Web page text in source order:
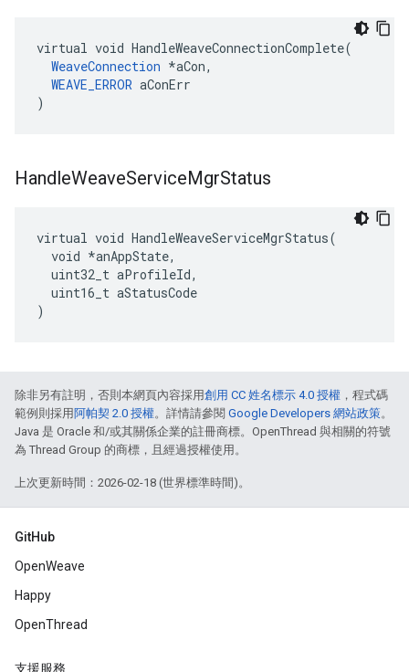
virtual void HandleWeaveConnectionComplete(
WeaveConnection *aCon,
WEAVE_ERROR aConErr
)
HandleWeaveServiceMgrStatus
virtual void HandleWeaveServiceMgrStatus(
  void *anAppState,
  uint32_t aProfileId,
  uint16_t aStatusCode
)
除非另有註明，否則本網頁內容採用創用 CC 姓名標示 4.0 授權 ，程式碼
範例則採用 阿帕契 2.0 授權。詳情請參閱 Google Developers 網站政策。
Java 是 Oracle 和/或其關係企業的註冊商標。OpenThread 與相關的符號
為 Thread Group 的商標，且經過授權使用。
上次更新時間：2026-02-18 (世界標準時間)。
GitHub
OpenWeave
Happy
OpenThread
支援服務